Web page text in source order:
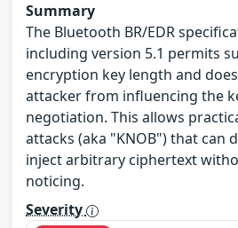
Summary
The Bluetooth BR/EDR
including version 5.1 permits
encryption key length and
attacker from influencing the
negotiation. This allows
attacks (aka "KNOB") that can
inject arbitrary ciphertext
noticing.
Severity